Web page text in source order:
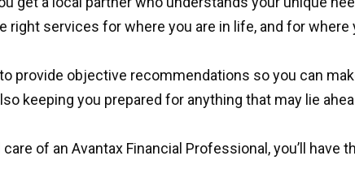
services for where you are in life, and for where
provide objective recommendations so you can
keeping you prepared for anything that may lie
of an Avantax Financial Professional, you’ll